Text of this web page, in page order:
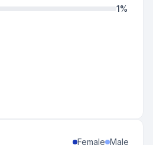
1%
Female Male